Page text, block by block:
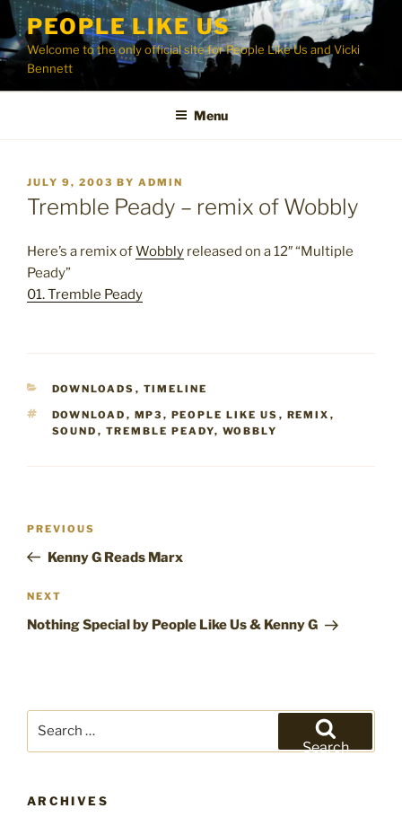
Skip
content
PEOPLE LIKE US
Welcome to the only official site for People Like Us and Vicki
Bennett
Menu
POSTED
ON
JULY 9, 2003 BY ADMIN
Tremble Peady – remix of Wobbly
Here’s a remix ofWobbly released on a 12″ “Multiple
Peady”
01. Tremble Peady
CATEGORIES
DOWNLOADS , TIMELINE
TAGS
DOWNLOAD , MP3 , PEOPLE LIKE US , REMIX ,
SOUND , TREMBLE PEADY, WOBBLY
Previous
Post
PREVIOUS
Kenny G Reads Marx
Next
Post
NEXT
Nothing Special by People Like Us & Kenny G
Search
ARCHIVES